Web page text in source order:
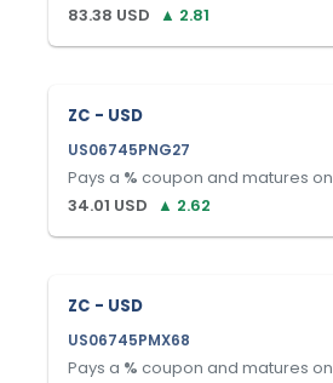
83.38 USD ▲ 2.81
ZC - USD
US06745PNG27
Pays a % coupon and matures on
34.01 USD ▲ 2.62
ZC - USD
US06745PMX68
Pays a % coupon and matures on